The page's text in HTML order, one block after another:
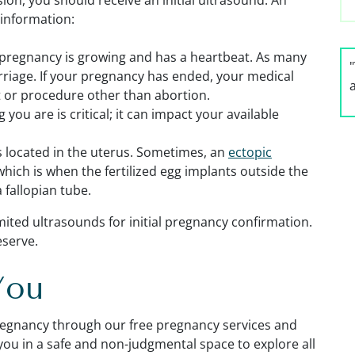
is growing and has a heartbeat. As many
If your pregnancy has ended, your medical
procedure other than abortion.
you are is critical; it can impact your available
in the uterus. Sometimes, an ectopic
is when the fertilized egg implants outside the
fallopian tube.
ultrasounds for initial pregnancy confirmation.
through our free pregnancy services and
in a safe and non-judgmental space to explore all